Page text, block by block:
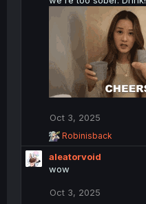
n
Oct 3, 2025
R
e
a
c
i
Robinisback
aleatorvoid
wow
Oct 3, 2025